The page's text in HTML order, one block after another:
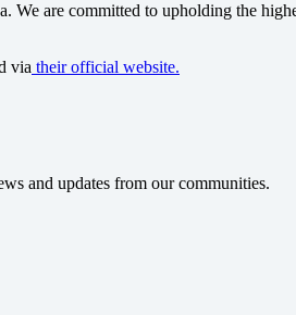
. We are committed to upholding the
via their official website.
and updates from our communities.